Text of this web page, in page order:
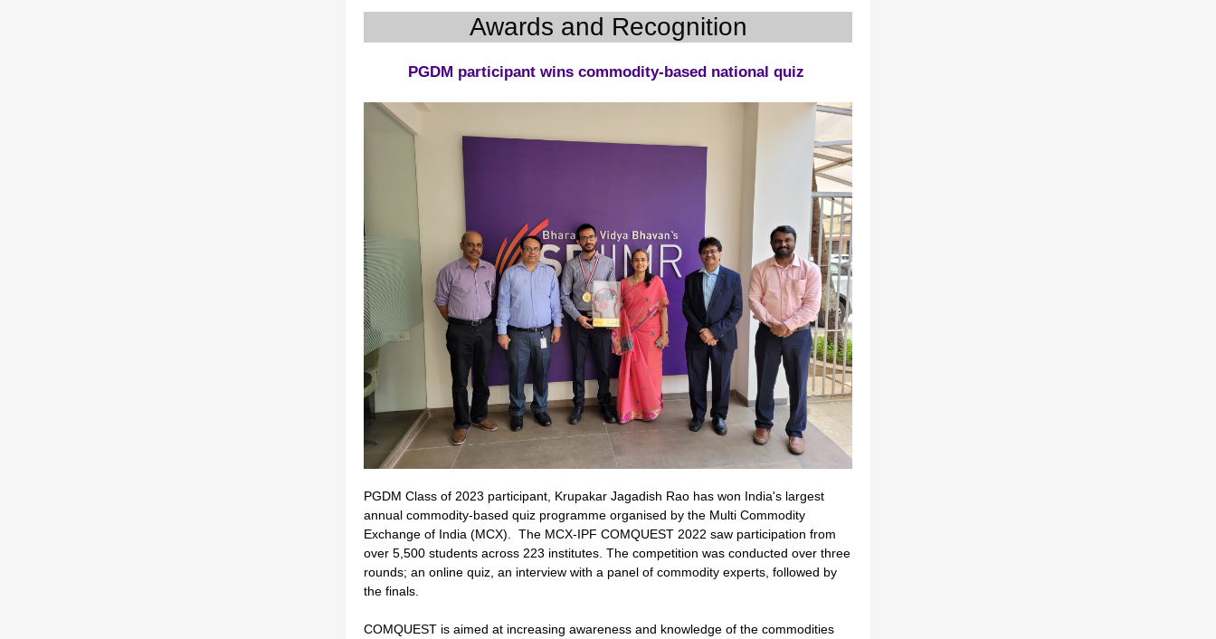
Awards and Recognition
PGDM participant wins commodity-based national quiz
PGDM Class of 2023 participant, Krupakar Jagadish Rao has won India's largest
annual commodity-based quiz programme organised by the Multi Commodity
Exchange of India (MCX). The MCX-IPF COMQUEST 2022 saw participation from
over 5,500 students across 223 institutes. The competition was conducted over three
rounds; an online quiz, an interview with a panel of commodity experts, followed by
the finals.
COMQUEST is aimed at increasing awareness and knowledge of the commodities